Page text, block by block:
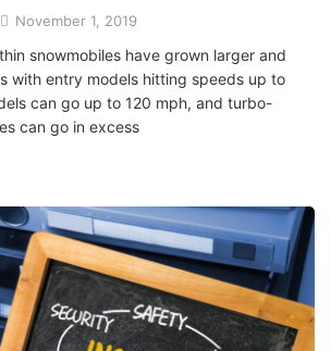
November 1, 2019
snowmobiles have grown larger and
with entry models hitting speeds up to
can go up to 120 mph, and turbo-
can go in excess